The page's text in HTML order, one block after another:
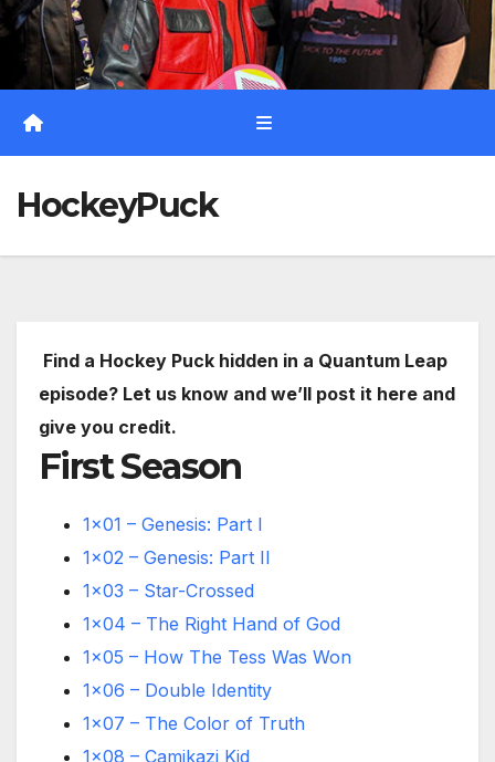
HockeyPuck
Find a Hockey Puck hidden in a Quantum Leap
episode? Let us know and we’ll post it here and
give you credit.
First Season
1×01 – Genesis: Part I
1×02 – Genesis: Part II
1×03 – Star-Crossed
1×04 – The Right Hand of God
1×05 – How The Tess Was Won
1×06 – Double Identity
1×07 – The Color of Truth
1×08 – Camikazi Kid